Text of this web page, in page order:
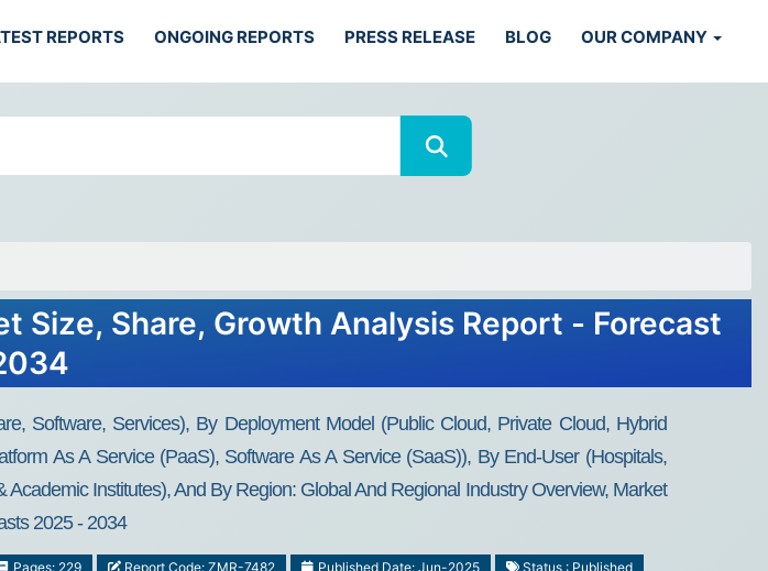
REPORTS ONGOING REPORTS PRESS RELEASE BLOG OUR COMPANY
Share, Growth Analysis Report - Forecast
Software, Services), By Deployment Model (Public Cloud, Private Cloud, Hybrid
As A Service (PaaS), Software As A Service (SaaS)), By End-User (Hospitals,
Institutes), And By Region: Global And Regional Industry Overview, Market
2025 - 2034
Pages: 229 Report Code: ZMR-7482 Published Date: Jun-2025 Status : Published